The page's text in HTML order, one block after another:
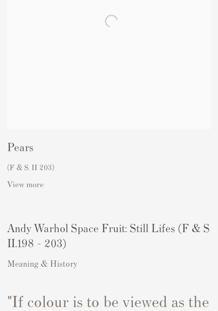
Pears
(F & S. II 203)
View more
Andy Warhol Space Fruit: Still Lifes (F & S
II.198 - 203)
Meaning & History
"If colour is to be viewed as the